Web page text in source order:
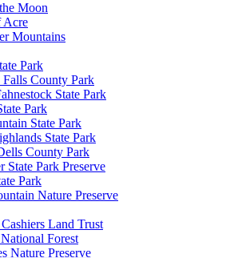
Moon
Acre
Mountains
Park
County Park
State Park
Park
State Park
State Park
County Park
State Park Preserve
Park
Nature Preserve
Land Trust
Forest
Nature Preserve